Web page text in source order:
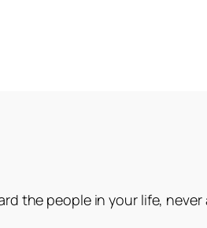
the people in your life, never